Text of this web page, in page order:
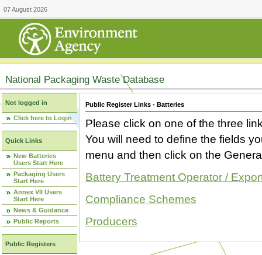
07 August 2026
National Packaging Waste Database
Not logged in
Click here to Login
Quick Links
New Batteries
Users Start Here
Packaging Users
Start Here
Annex VII Users
Start Here
News & Guidance
Public Reports
Public Registers
Public Register Links - Batteries
Please click on one of the three
You will need to define the fields
menu and then click on the
Battery Treatment Operator /
Compliance Schemes
Producers